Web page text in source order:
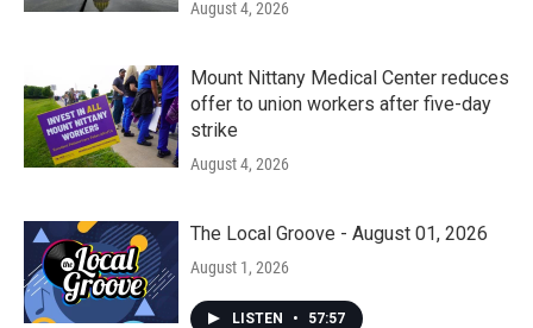
August 4, 2026
Mount Nittany Medical Center reduces
offer to union workers after five-day
strike
August 4, 2026
The Local Groove - August 01, 2026
August 1, 2026
LISTEN • 57:57